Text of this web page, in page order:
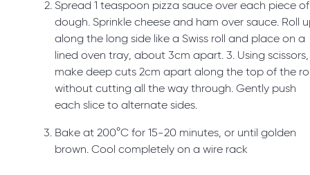
Spread 1 teaspoon pizza sauce over each piece of
dough. Sprinkle cheese and ham over sauce. Roll
along the long side like a Swiss roll and place on a
lined oven tray, about 3cm apart. 3. Using scissors,
make deep cuts 2cm apart along the top of the
without cutting all the way through. Gently push
each slice to alternate sides.
Bake at 200°C for 15-20 minutes, or until golden
brown. Cool completely on a wire rack